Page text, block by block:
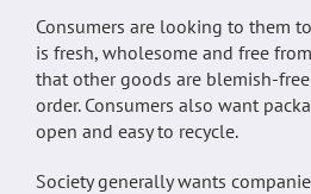
Consumers are looking to them
is fresh, wholesome and free
that other goods are blemish-
order. Consumers also want
open and easy to recycle.
Society generally wants